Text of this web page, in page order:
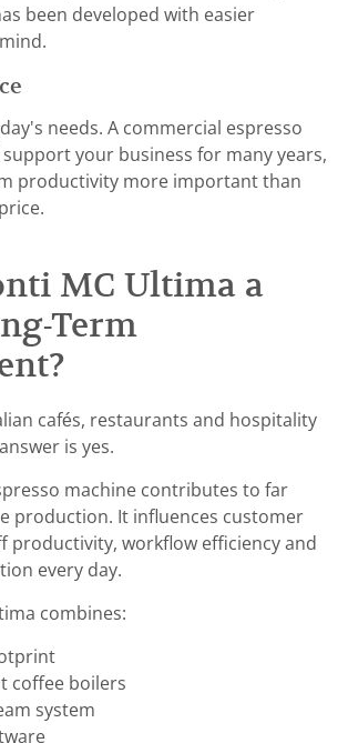
been developed with easier
needs. A commercial espresso
your business for many years,
productivity more important than
MC Ultima a
Term
cafés, restaurants and hospitality
is yes.
machine contributes to far
production. It influences customer
productivity, workflow efficiency and
every day.
combines:
coffee boilers
system